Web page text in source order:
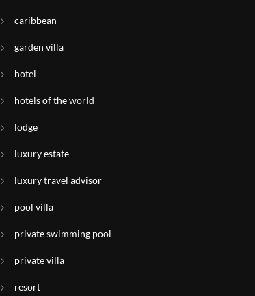
caribbean
garden villa
hotel
hotels of the world
lodge
luxury estate
luxury travel advisor
pool villa
private swimming pool
private villa
resort